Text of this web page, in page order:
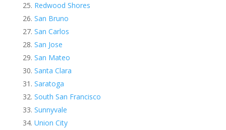
Redwood Shores
San Bruno
San Carlos
San Jose
San Mateo
Santa Clara
Saratoga
South San Francisco
Sunnyvale
Union City